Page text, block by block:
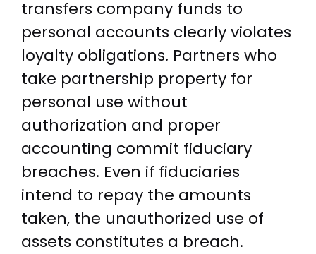
transfers company funds to
personal accounts clearly violates
loyalty obligations. Partners who
take partnership property for
personal use without
authorization and proper
accounting commit fiduciary
breaches. Even if fiduciaries
intend to repay the amounts
taken, the unauthorized use of
assets constitutes a breach.